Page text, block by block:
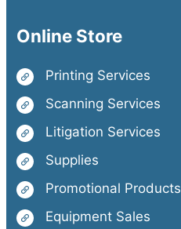
Online Store
Printing Services
Scanning Services
Litigation Services
Supplies
Promotional Products
Equipment Sales